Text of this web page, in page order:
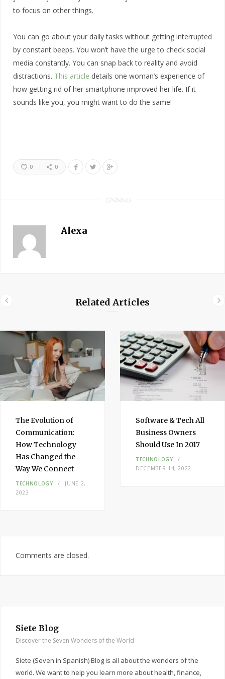
to focus on other things.
You can go about your daily tasks without getting interrupted
by constant beeps. You won’t have the urge to check social
media constantly. You can snap back to reality and avoid
distractions. This article details one woman’s experience of
how getting rid of her smartphone improved her life. If it
sounds like you, you might want to do the same!
0 0
Alexa
Related Articles
The Evolution of
Communication:
How Technology
Has Changed the
Way We Connect
TECHNOLOGY
JUNE 2,
2023
Software & Tech All
Business Owners
Should Use In 2017
TECHNOLOGY
DECEMBER 14, 2022
Comments are closed.
Siete Blog
Discover the Seven Wonders of the World
Siete (Seven in Spanish) Blog is all about the wonders of the
world. We want to help you learn more about health, finance,